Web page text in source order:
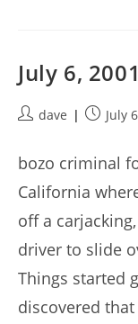
July 6, 2001
Postdave
PostJuly
bozo criminal
California
off a
driver to slide
Things started
discovered